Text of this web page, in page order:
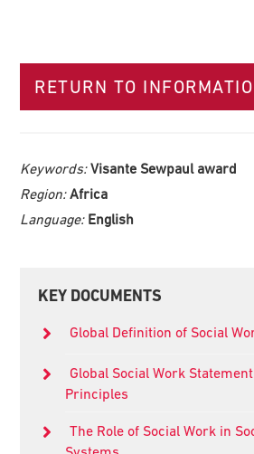
RETURN TO
Keywords:Visante Sewpaul award
Region:Africa
Language: English
Primary
KEY DOCUMENTS
Global Definition of Social
Global Social Work
Principles
The Role of Social Work in